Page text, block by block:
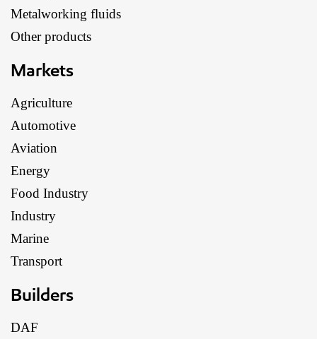
Metalworking fluids
Other products
Markets
Agriculture
Automotive
Aviation
Energy
Food Industry
Industry
Marine
Transport
Builders
DAF